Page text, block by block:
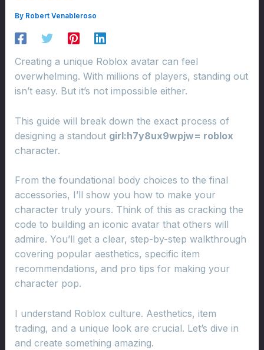
By Robert Venableroso
Creating a unique Roblox avatar can feel
overwhelming. With millions of players, standing out
isn’t easy. But it’s not impossible either.
This guide will break down the exact process of
designing a standout girl:h7y8ux9wpjw= roblox
character.
From the foundational body choices to the final
accessories, I’ll show you how to make your
character truly yours. Think of this as cracking the
code to building an iconic avatar that others will
admire. You’ll get a clear, step-by-step walkthrough
covering popular aesthetics, specific item
recommendations, and pro tips for making your
character pop.
I understand Roblox culture. Aesthetics, item
trading, and a unique look are crucial. Let’s dive in
and create something amazing.